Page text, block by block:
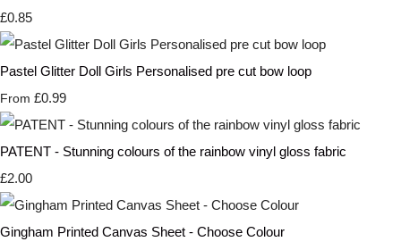
£0.85
Pastel Glitter Doll Girls Personalised pre cut bow loop
From £0.99
PATENT - Stunning colours of the rainbow vinyl gloss fabric
£2.00
Gingham Printed Canvas Sheet - Choose Colour